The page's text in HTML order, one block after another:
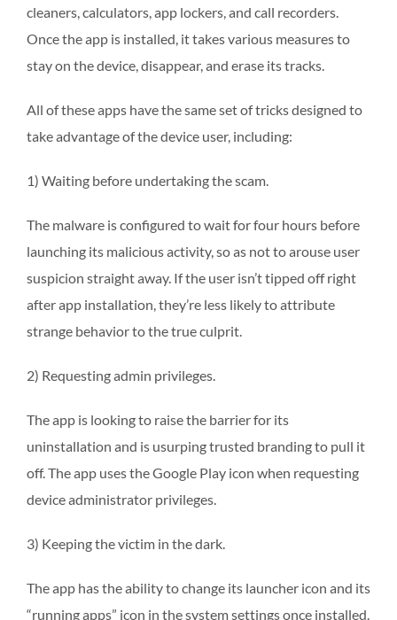
cleaners, calculators, app lockers, and call recorders.
Once the app is installed, it takes various measures to
stay on the device, disappear, and erase its tracks.
All of these apps have the same set of tricks designed to
take advantage of the device user, including:
1) Waiting before undertaking the scam.
The malware is configured to wait for four hours before
launching its malicious activity, so as not to arouse user
suspicion straight away. If the user isn’t tipped off right
after app installation, they’re less likely to attribute
strange behavior to the true culprit.
2) Requesting admin privileges.
The app is looking to raise the barrier for its
uninstallation and is usurping trusted branding to pull it
off. The app uses the Google Play icon when requesting
device administrator privileges.
3) Keeping the victim in the dark.
The app has the ability to change its launcher icon and its
“running apps” icon in the system settings once installed.